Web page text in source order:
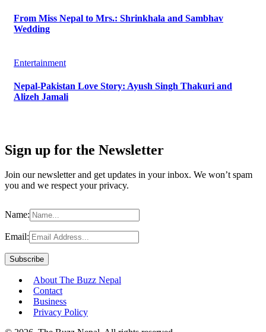
From Miss Nepal to Mrs.: Shrinkhala and Sambhav
Wedding
Entertainment
Nepal-Pakistan Love Story: Ayush Singh Thakuri and
Alizeh Jamali
Sign up for the Newsletter
Join our newsletter and get updates in your inbox. We won’t spam
you and we respect your privacy.
Name:
Email:
About The Buzz Nepal
Contact
Business
Privacy Policy